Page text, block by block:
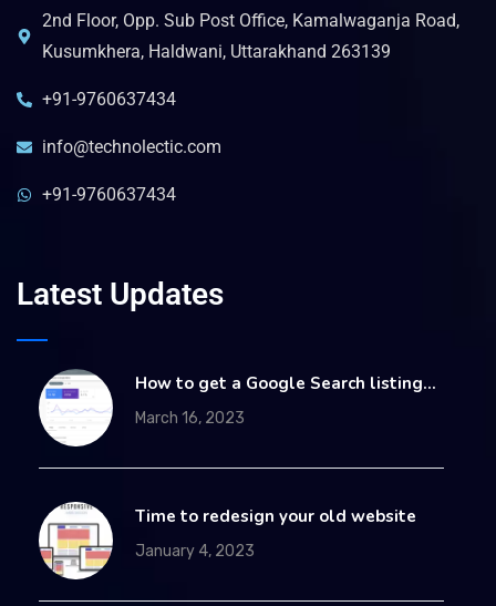
2nd Floor, Opp. Sub Post Office, Kamalwaganja Road,
Kusumkhera, Haldwani, Uttarakhand 263139
+91-9760637434
info@technolectic.com
+91-9760637434
Latest Updates
How to get a Google Search listing…
March 16, 2023
Time to redesign your old website
January 4, 2023